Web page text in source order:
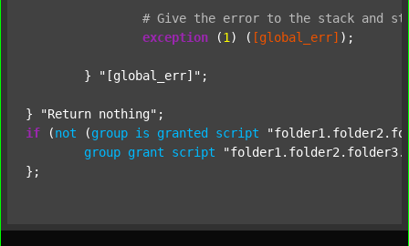
# Give the error to the stack and
exception (1 ) ( [global_err] );
	}
"[global_err]" ;
} "Return nothing"
if (not (group is granted script
group grant script